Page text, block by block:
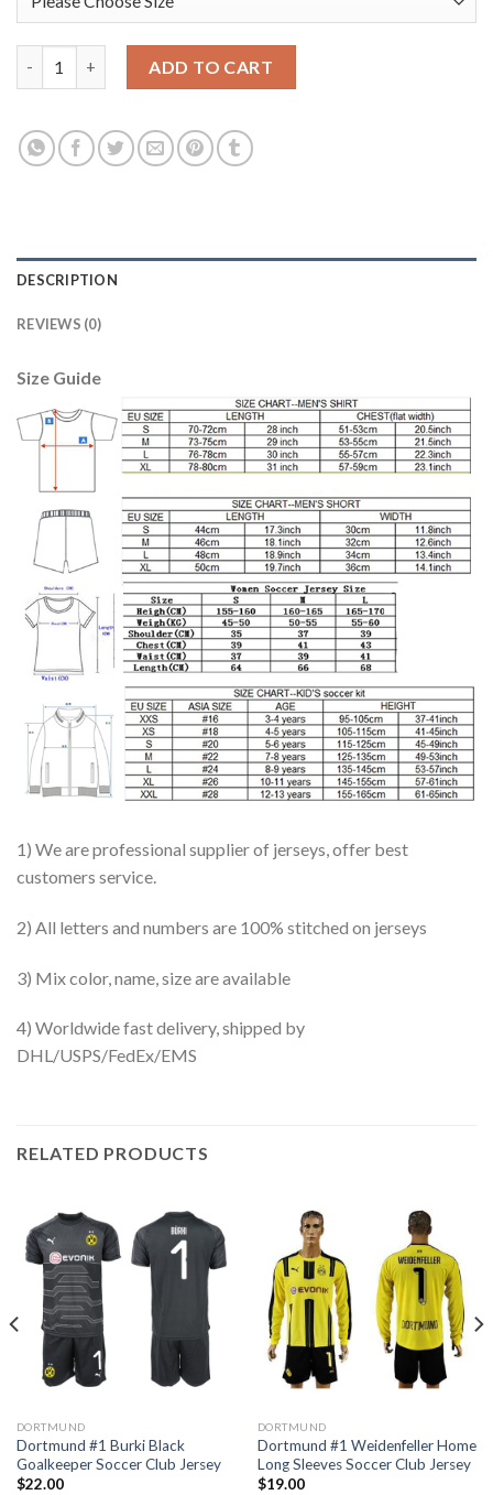
ADD TO CART
DESCRIPTION
REVIEWS (0)
Size Guide
1) We are professional supplier of jerseys, offer best
customers service.
2) All letters and numbers are 100% stitched on jerseys
3) Mix color, name, size are available
4) Worldwide fast delivery, shipped by
DHL/USPS/FedEx/EMS
RELATED PRODUCTS
DORTMUND
Dortmund #1 Burki Black
Goalkeeper Soccer Club Jersey
$22.00
DORTMUND
Dortmund #1 Weidenfeller Home
Long Sleeves Soccer Club Jersey
$19.00